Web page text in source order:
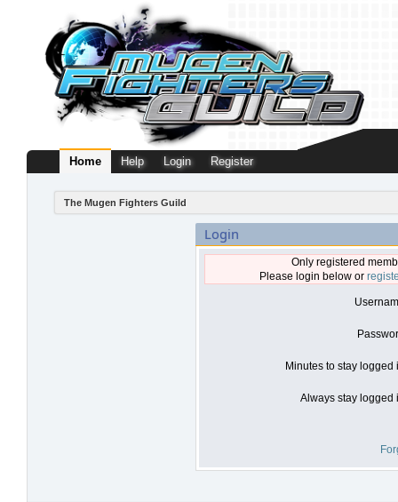
Home Help Login Register
The Mugen Fighters Guild
Login
Only registered
Please login below or
Minutes to stay logged
Always stay logged